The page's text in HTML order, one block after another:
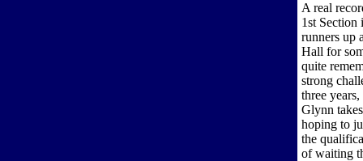
A real
1st Section
runners up
Hall for
quite
strong
three
Glynn
hoping to
the
of waiting